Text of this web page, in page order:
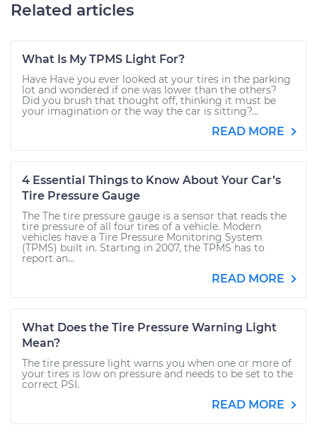
Related articles
What Is My TPMS Light For?
Have Have you ever looked at your tires in the parking
lot and wondered if one was lower than the others?
Did you brush that thought off, thinking it must be
your imagination or the way the car is sitting?...
READ MORE
4 Essential Things to Know About Your Car’s
Tire Pressure Gauge
The The tire pressure gauge is a sensor that reads the
tire pressure of all four tires of a vehicle. Modern
vehicles have a Tire Pressure Monitoring System
(TPMS) built in. Starting in 2007, the TPMS has to
report an...
READ MORE
What Does the Tire Pressure Warning Light
Mean?
The tire pressure light warns you when one or more of
your tires is low on pressure and needs to be set to the
correct PSI.
READ MORE